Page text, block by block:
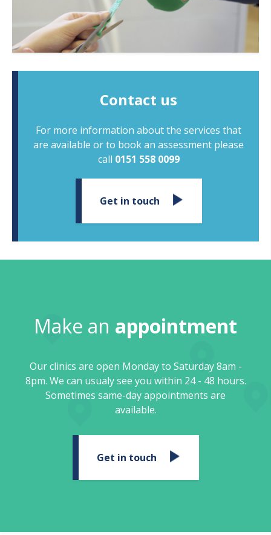
Contact us
For more information about the services that
are available or to book an assessment please
call 0151 558 0099
Get in touch
Make an appointment
Our clinics are open Monday to Saturday 8am -
8pm. We can usualy see you within 24 - 48 hours.
Sometimes same-day appointments are
available.
Get in touch